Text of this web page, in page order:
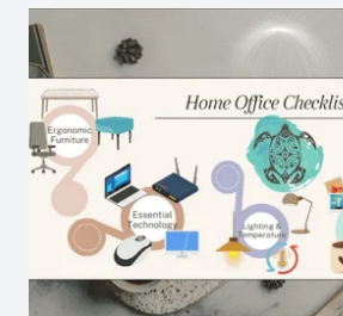
DESIGNING